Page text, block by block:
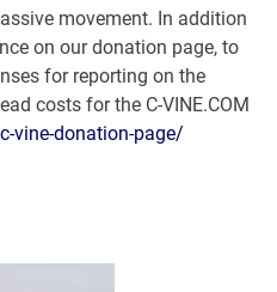
movement. In addition
on our donation page, to
for reporting on the
costs for the C-VINE.COM
vine-donation-page/